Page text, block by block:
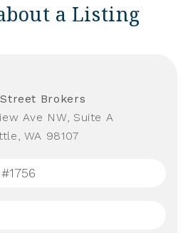
a Listing
Brokers
Ave NW, Suite A
WA 98107